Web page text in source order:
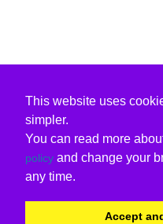
This website uses
simpler.
You can read more
policy and change your
any time.
Accept